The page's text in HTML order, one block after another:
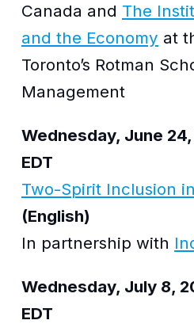
Canada and The
and the Economy at
Toronto’s Rotman
Management
Wednesday, June
EDT
Two-Spirit Inclusion
(English)
In partnership with
Wednesday, July 8,
EDT